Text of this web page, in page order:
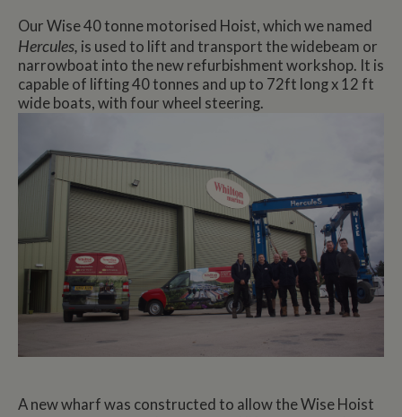
Our Wise 40 tonne motorised Hoist, which we named
Hercules, is used to lift and transport the widebeam or
narrowboat into the new refurbishment workshop. It is
capable of lifting 40 tonnes and up to 72ft long x 12 ft
wide boats, with four wheel steering.
A new wharf was constructed to allow the Wise Hoist